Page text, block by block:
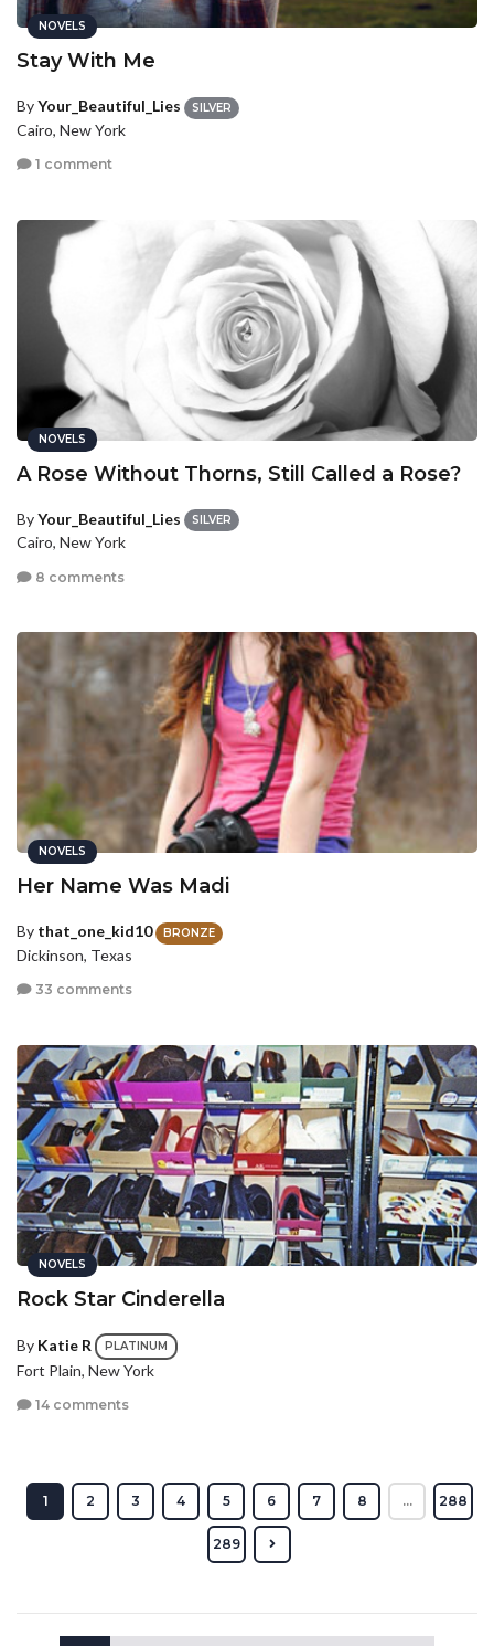
NOVELS
Stay With Me
ByYour_Beautiful_Lies SILVER
Cairo, New York
1 comment
NOVELS
A Rose Without Thorns, Still Called a Rose?
ByYour_Beautiful_Lies SILVER
Cairo, New York
8 comments
NOVELS
Her Name Was Madi
By that_one_kid10 BRONZE
Dickinson, Texas
33 comments
NOVELS
Rock Star Cinderella
By Katie R PLATINUM
Fort Plain, New York
14 comments
1 2 3 4 5 6 7 8 ... 288
289